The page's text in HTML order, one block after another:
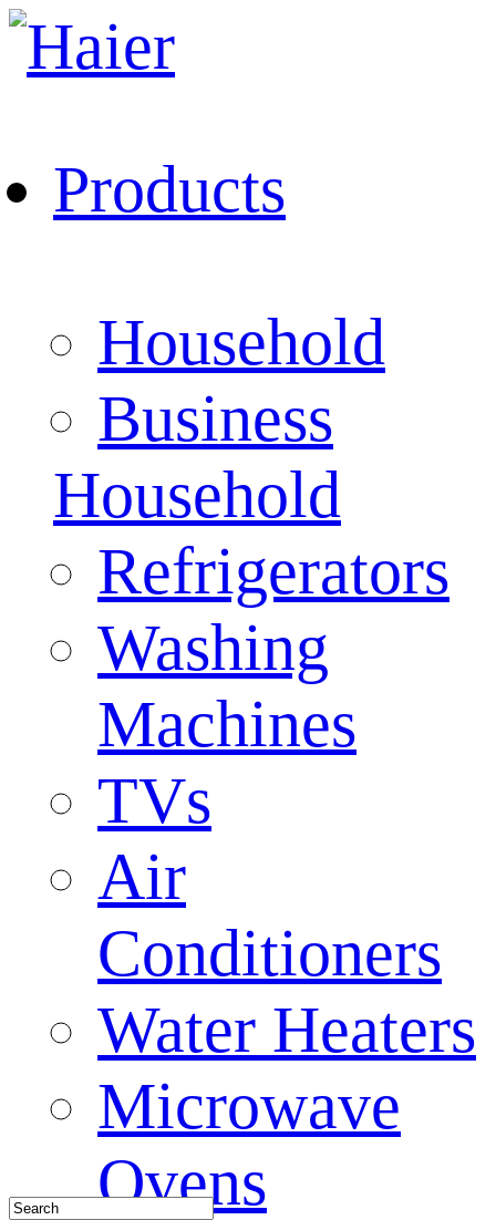
Products
Household
Business
Household
Refrigerators
Washing
Machines
TVs
Air
Conditioners
Water Heaters
Microwave
Ovens